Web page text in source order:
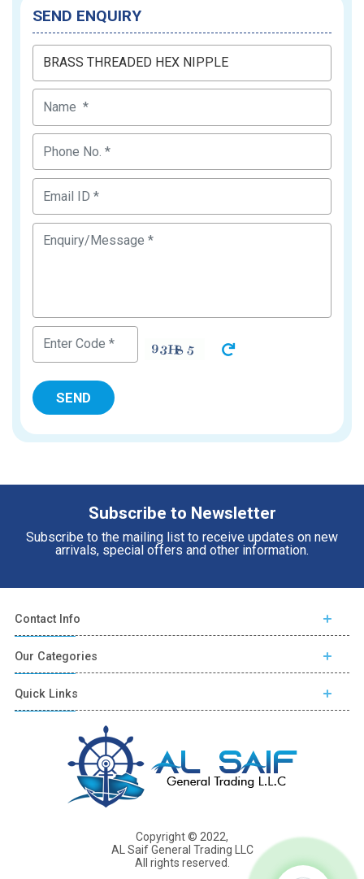
SEND ENQUIRY
Subscribe to Newsletter
Subscribe to the mailing list to receive updates on new
arrivals, special offers and other information.
Contact Info
Our Categories
Quick Links
Copyright © 2022,
AL Saif General Trading LLC
All rights reserved.